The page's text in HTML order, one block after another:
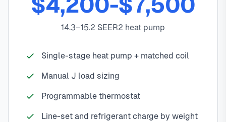
$4,200-$7,500
14.3–15.2 SEER2 heat pump
Single-stage heat pump + matched coil
Manual J load sizing
Programmable thermostat
Line-set and refrigerant charge by weight